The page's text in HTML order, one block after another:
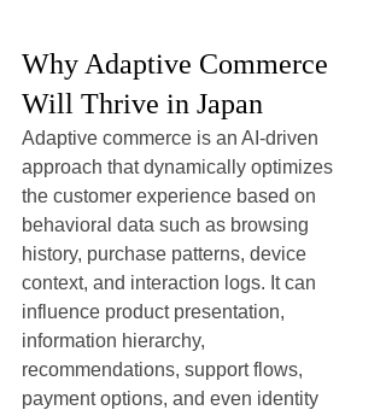
Why Adaptive Commerce
Will Thrive in Japan
Adaptive commerce is an AI-driven
approach that dynamically optimizes
the customer experience based on
behavioral data such as browsing
history, purchase patterns, device
context, and interaction logs. It can
influence product presentation,
information hierarchy,
recommendations, support flows,
payment options, and even identity